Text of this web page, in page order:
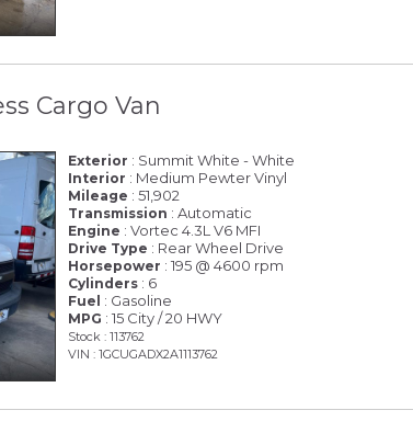
Cargo Van
Exterior : Summit White - White
Interior : Medium Pewter Vinyl
Mileage : 51,902
Transmission : Automatic
Engine : Vortec 4.3L V6 MFI
Drive Type : Rear Wheel Drive
Horsepower : 195 @ 4600 rpm
Cylinders : 6
Fuel : Gasoline
MPG : 15 City / 20 HWY
Stock : 113762
VIN : 1GCUGADX2A1113762